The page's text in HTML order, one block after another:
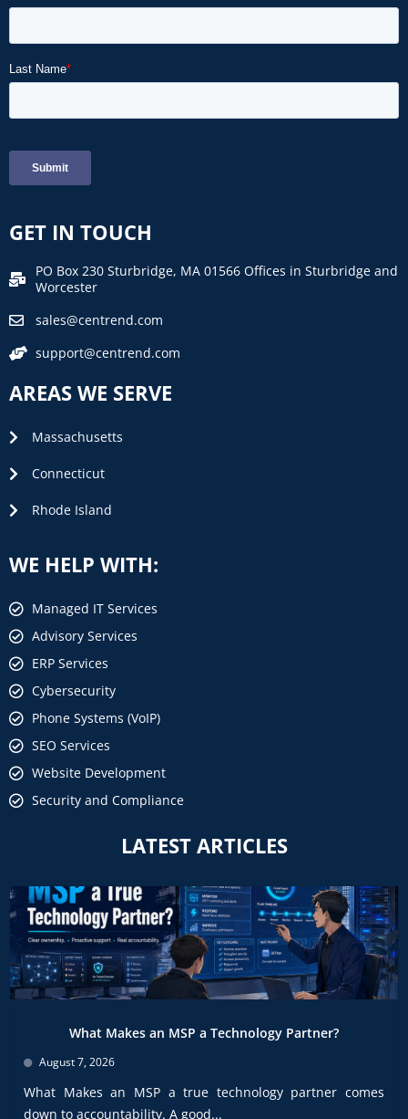
GET IN TOUCH
PO Box 230 Sturbridge, MA 01566 Offices in Sturbridge and
Worcester
sales@centrend.com
support@centrend.com
AREAS WE SERVE
Massachusetts
Connecticut
Rhode Island
WE HELP WITH:
Managed IT Services
Advisory Services
ERP Services
Cybersecurity
Phone Systems (VoIP)
SEO Services
Website Development
Security and Compliance
LATEST ARTICLES
What Makes an MSP a Technology Partner?
August 7, 2026
What Makes an MSP a true technology partner comes
down to accountability. A good...